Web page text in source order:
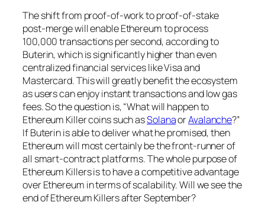
The shift from proof-of-work to proof-of-stake
post-merge will enable Ethereum to process
100,000 transactions per second, according to
Buterin, which is significantly higher than even
centralized financial services like Visa and
Mastercard. This will greatly benefit the ecosystem
as users can enjoy instant transactions and low gas
fees. So the question is, “What will happen to
Ethereum Killer coins such asSolanaorAvalanche?”
If Buterin is able to deliver what he promised, then
Ethereum will most certainly be the front-runner of
all smart-contract platforms. The whole purpose of
Ethereum Killers is to have a competitive advantage
over Ethereum in terms of scalability. Will we see the
end of Ethereum Killers after September?